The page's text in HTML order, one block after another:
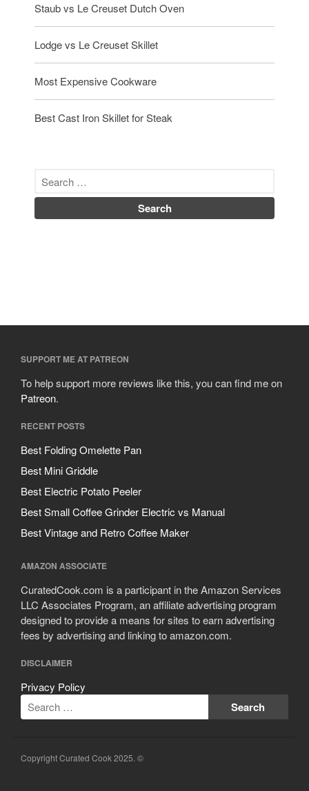
Staub vs Le Creuset Dutch Oven
Lodge vs Le Creuset Skillet
Most Expensive Cookware
Best Cast Iron Skillet for Steak
SUPPORT ME AT PATREON
To help support more reviews like this, you can find me on
Patreon.
RECENT POSTS
Best Folding Omelette Pan
Best Mini Griddle
Best Electric Potato Peeler
Best Small Coffee Grinder Electric vs Manual
Best Vintage and Retro Coffee Maker
AMAZON ASSOCIATE
CuratedCook.com is a participant in the Amazon Services
LLC Associates Program, an affiliate advertising program
designed to provide a means for sites to earn advertising
fees by advertising and linking to amazon.com.
DISCLAIMER
Privacy Policy
Copyright Curated Cook 2025. ©